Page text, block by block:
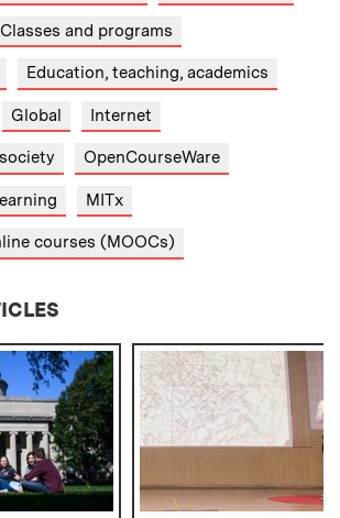
Classes and programs
Education, teaching, academics
Global Internet
OpenCourseWare
MITx
courses (MOOCs)